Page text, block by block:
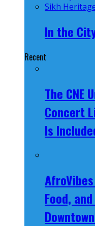
In the
Recent
The CNE
Concert
Is
Food,